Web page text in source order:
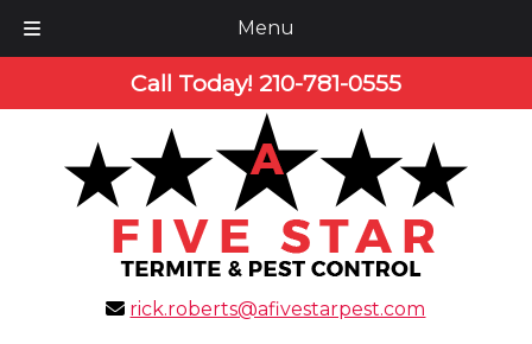
Menu
Call Today! 210-781-0555
rick.roberts@afivestarpest.com